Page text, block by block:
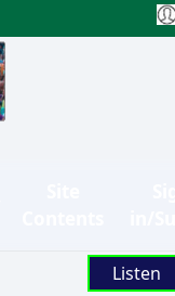
Listen